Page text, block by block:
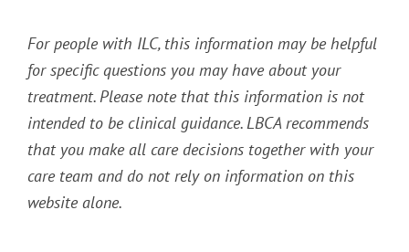
For people with ILC, this information may be helpful
for specific questions you may have about your
treatment. Please note that this information is not
intended to be clinical guidance. LBCA recommends
that you make all care decisions together with your
care team and do not rely on information on this
website alone.